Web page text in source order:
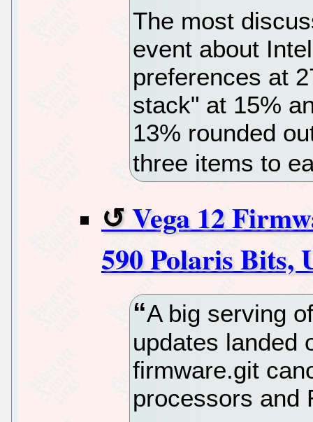
The most
event about
preferences at
stack" at 15%
13% rounded
three items to
Vega 12
590 Polaris Bits,
A big serving
updates landed
firmware.git
processors and